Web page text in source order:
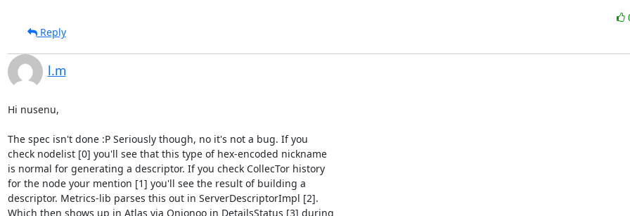
Reply
l.m
Hi nusenu,
The spec isn't done :P Seriously though, no it's not a bug. If you
check nodelist [0] you'll see that this type of hex-encoded nickname
is normal for generating a descriptor. If you check CollecTor history
for the node your mention [1] you'll see the result of building a
descriptor. Metrics-lib parses this out in ServerDescriptorImpl [2].
Which then shows up in Atlas via Onionoo in DetailsStatus [3] during